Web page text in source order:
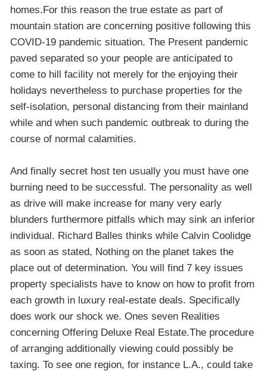
homes.For this reason the true estate as part of
mountain station are concerning positive following this
COVID-19 pandemic situation. The Present pandemic
paved separated so your people are anticipated to
come to hill facility not merely for the enjoying their
holidays nevertheless to purchase properties for the
self-isolation, personal distancing from their mainland
while and when such pandemic outbreak to during the
course of normal calamities.
And finally secret host ten usually you must have one
burning need to be successful. The personality as well
as drive will make increase for many very early
blunders furthermore pitfalls which may sink an inferior
individual. Richard Balles thinks while Calvin Coolidge
as soon as stated, Nothing on the planet takes the
place out of determination. You will find 7 key issues
property specialists have to know on how to profit from
each growth in luxury real-estate deals. Specifically
does work our shock we. Ones seven Realities
concerning Offering Deluxe Real Estate.The procedure
of arranging additionally viewing could possibly be
taxing. To see one region, for instance L.A., could take